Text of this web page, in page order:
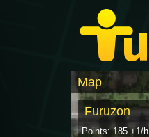
Map
Furuzon
Points: 185 +1/h